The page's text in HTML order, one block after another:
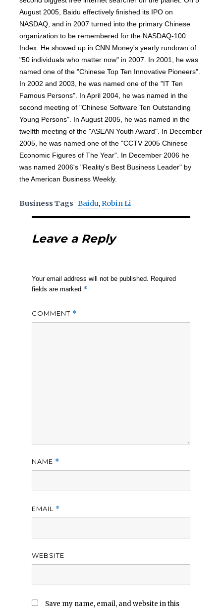
August 2005, Baidu effectively finished its IPO on
NASDAQ, and in 2007 turned into the primary Chinese
organization to be remembered for the NASDAQ-100
Index. He showed up in CNN Money's yearly rundown of
"50 individuals who matter now" in 2007. In 2001, he was
named one of the "Chinese Top Ten Innovative Pioneers".
In 2002 and 2003, he was named one of the "IT Ten
Famous Persons". In April 2004, he was named in the
second meeting of "Chinese Software Ten Outstanding
Young Persons". In August 2005, he was named in the
twelfth meeting of the "ASEAN Youth Award". In December
2005, he was named one of the "CCTV 2005 Chinese
Economic Figures of The Year". In December 2006 he
was named 2006's "Reality's Best Business Leader" by
the American Business Weekly.
Business Tags Baidu, Robin Li
Leave a Reply
Your email address will not be published. Required
fields are marked *
COMMENT *
NAME *
EMAIL *
WEBSITE
Save my name, email, and website in this